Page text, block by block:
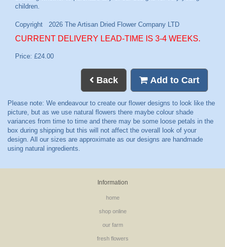
CURRENT DELIVERY LEAD-TIME IS 3-4 WEEKS.
Price: £24.00
Back Add to Cart
Information
home
shop online
our farm
fresh flowers